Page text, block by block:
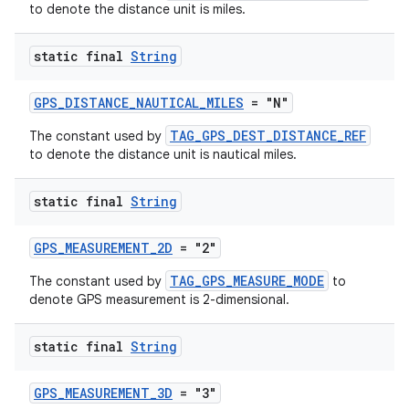
to denote the distance unit is miles.
static final String
GPS_DISTANCE_NAUTICAL_MILES = "N"
The constant used by TAG_GPS_DEST_DISTANCE_REF
to denote the distance unit is nautical miles.
static final String
GPS_MEASUREMENT_2D = "2"
The constant used by TAG_GPS_MEASURE_MODE to
denote GPS measurement is 2-dimensional.
static final String
GPS_MEASUREMENT_3D = "3"